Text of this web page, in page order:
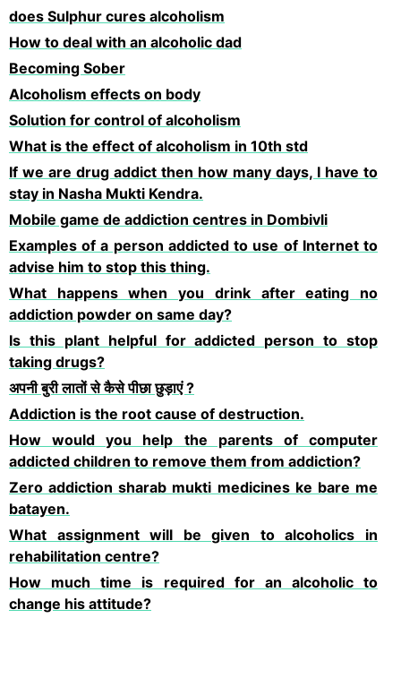
does Sulphur cures alcoholism
How to deal with an alcoholic dad
Becoming Sober
Alcoholism effects on body
Solution for control of alcoholism
What is the effect of alcoholism in 10th std
If we are drug addict then how many days, I have to
stay in Nasha Mukti Kendra.
Mobile game de addiction centres in Dombivli
Examples of a person addicted to use of Internet to
advise him to stop this thing.
What happens when you drink after eating no
addiction powder on same day?
Is this plant helpful for addicted person to stop
taking drugs?
अपनी बुरी लातों से कैसे पीछा छुड़ाएं ?
Addiction is the root cause of destruction.
How would you help the parents of computer
addicted children to remove them from addiction?
Zero addiction sharab mukti medicines ke bare me
batayen.
What assignment will be given to alcoholics in
rehabilitation centre?
How much time is required for an alcoholic to
change his attitude?